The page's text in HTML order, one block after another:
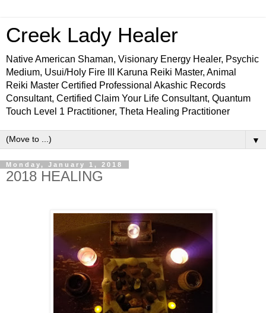
Creek Lady Healer
Native American Shaman, Visionary Energy Healer, Psychic
Medium, Usui/Holy Fire III Karuna Reiki Master, Animal
Reiki Master Certified Professional Akashic Records
Consultant, Certified Claim Your Life Consultant, Quantum
Touch Level 1 Practitioner, Theta Healing Practitioner
▼
Monday, January 1, 2018
2018 HEALING